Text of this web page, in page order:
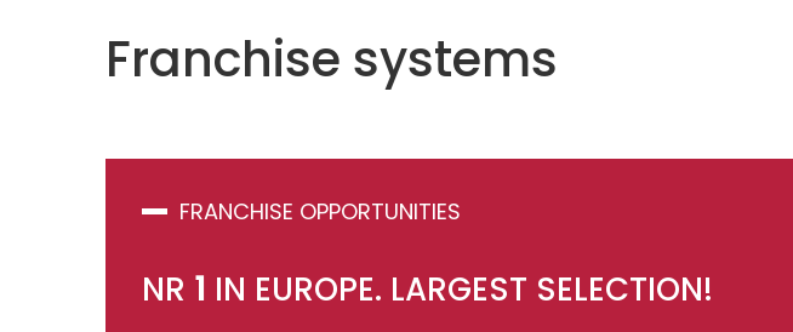
Franchise systems
FRANCHISE OPPORTUNITIES
NR 1 IN EUROPE. LARGEST SELECTION!